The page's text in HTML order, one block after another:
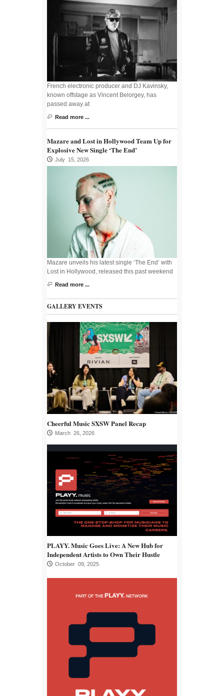
French electronic producer and DJ Kavinsky,
known offstage as Vincent Belorgey, has
passed away at
Read more ...
Mazare and Lost in Hollywood Team Up for
Explosive New Single ‘The End’
July 15, 2026
Mazare unveils his latest single ‘The End’ with
Lost in Hollywood, released this past weekend
Read more ...
GALLERY EVENTS
Cheerful Music SXSW Panel Recap
March 26, 2026
PLAYY. Music Goes Live: A New Hub for
Independent Artists to Own Their Hustle
October 09, 2025